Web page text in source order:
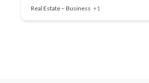
Real Estate – Business +1